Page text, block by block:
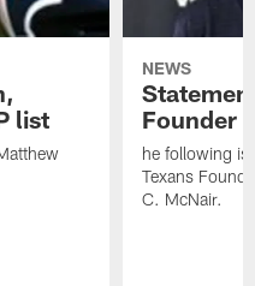
list
NEWS
Founder
he following is
Texans
C. McNair.